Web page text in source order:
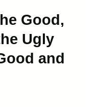
Good,
Ugly
and